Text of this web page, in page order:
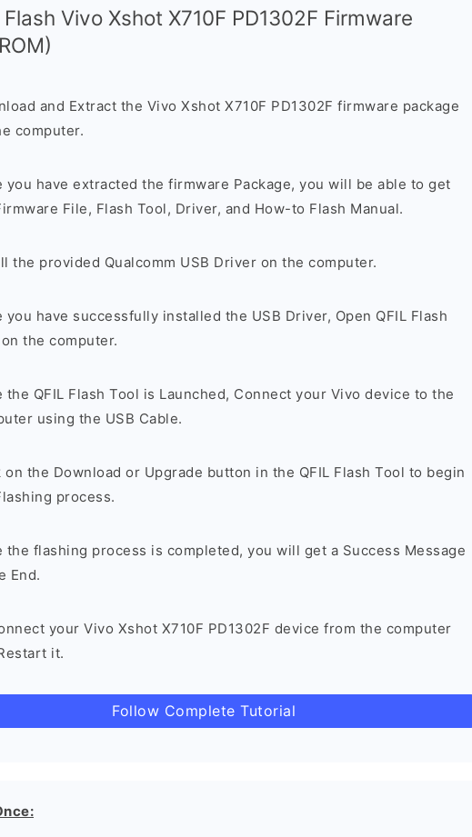
Vivo Xshot X710F PD1302F Firmware
and Extract the Vivo Xshot X710F PD1302F firmware package
computer.
you have extracted the firmware Package, you will be able to get
File, Flash Tool, Driver, and How-to Flash Manual.
the provided Qualcomm USB Driver on the computer.
you have successfully installed the USB Driver, Open QFIL Flash
the computer.
the QFIL Flash Tool is Launched, Connect your Vivo device to the
using the USB Cable.
on the Download or Upgrade button in the QFIL Flash Tool to begin
process.
the flashing process is completed, you will get a Success Message
End.
your Vivo Xshot X710F PD1302F device from the computer
it.
Follow Complete Tutorial